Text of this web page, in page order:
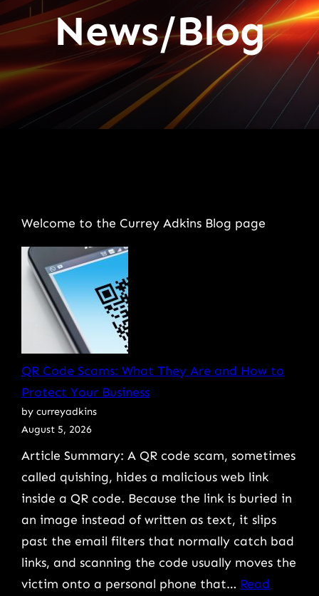
News/Blog
Welcome to the Currey Adkins Blog page
QR Code Scams: What They Are and How to
Protect Your Business
by curreyadkins
August 5, 2026
Article Summary: A QR code scam, sometimes
called quishing, hides a malicious web link
inside a QR code. Because the link is buried in
an image instead of written as text, it slips
past the email filters that normally catch bad
links, and scanning the code usually moves the
victim onto a personal phone that… Read